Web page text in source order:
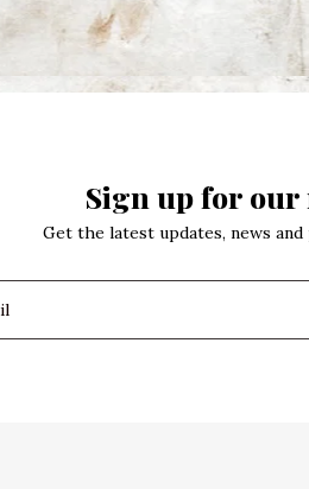
Sign up for our
Get the latest updates, news